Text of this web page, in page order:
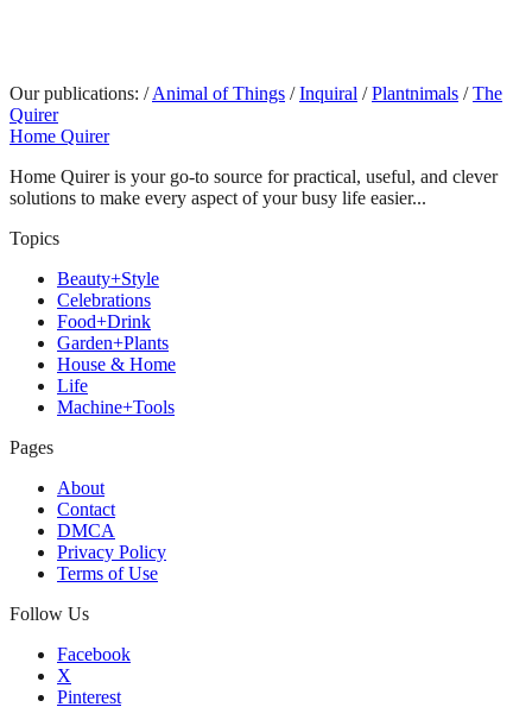
Our publications: / Animal of Things / Inquiral / Plantnimals / The
Quirer
Home Quirer
Home Quirer is your go-to source for practical, useful, and clever
solutions to make every aspect of your busy life easier...
Topics
Beauty+Style
Celebrations
Food+Drink
Garden+Plants
House & Home
Life
Machine+Tools
Pages
About
Contact
DMCA
Privacy Policy
Terms of Use
Follow Us
Facebook
X
Pinterest